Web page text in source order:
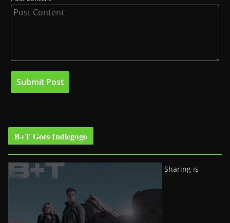
B+T Goes Indiegogo
Sharing is